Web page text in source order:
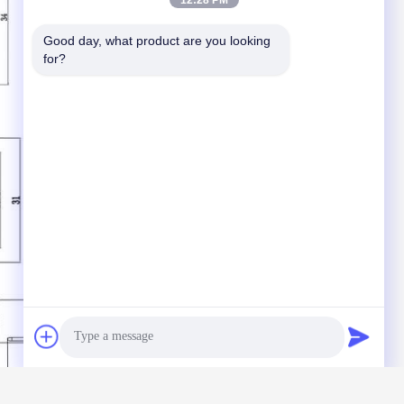
Good day, what product are you looking
for?